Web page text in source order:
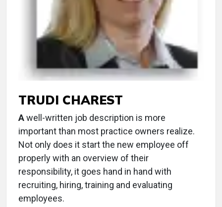
TRUDI CHAREST
Awell-written job description is more
important than most practice owners realize.
Not only does it start the new employee off
properly with an overview of their
responsibility, it goes hand in hand with
recruiting, hiring, training and evaluating
employees.